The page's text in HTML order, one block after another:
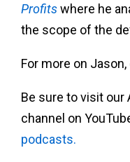
Profitswhere he
the scope of the
For more on
Be sure to visit our
channel on
podcasts.